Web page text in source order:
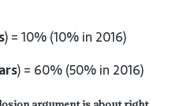
) = 10% (10% in 2016)
) = 60% (50% in 2016)